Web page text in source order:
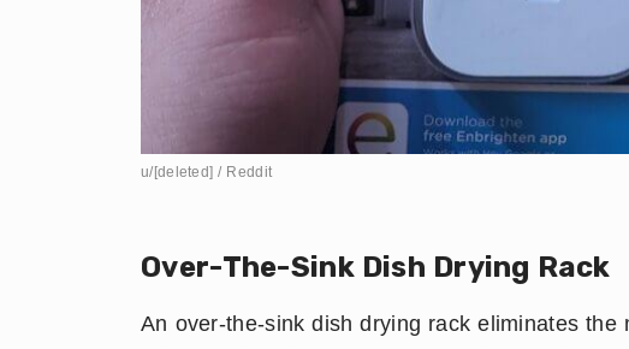
u/[deleted] / Reddit
​Over-The-Sink Dish Drying Rack
An over-the-sink dish drying rack eliminates